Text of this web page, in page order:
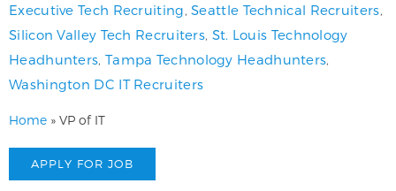
Executive Tech Recruiting ,Seattle Technical Recruiters
Silicon Valley Tech Recruiters St. Louis Technology
Headhunters Tampa Technology Headhunters
Washington DC IT Recruiters
Home » VP of IT